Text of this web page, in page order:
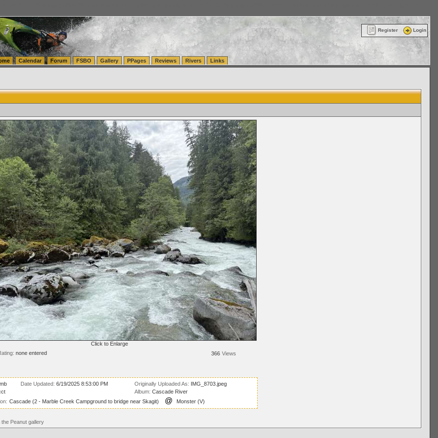
Register Login
Calendar Forum FSBO Gallery PPages Reviews Rivers Links
Click to Enlarge
none entered 366 Views
Date Updated: 6/19/2025 8:53:00 PM Originally Uploaded As: IMG_8703.jpeg
Album: Cascade River
Cascade (2 - Marble Creek Campground to bridge near Skagit) @ Monster (V)
Peanut gallery